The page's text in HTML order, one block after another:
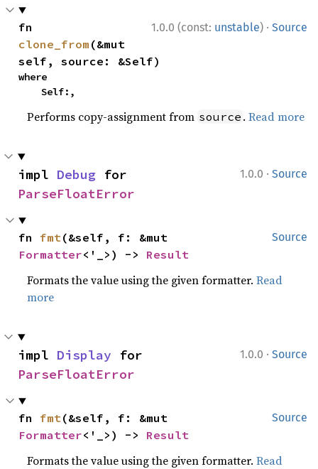
1.0.0 (const: unstable) · Source
clone_from (&mut
self, source: &Self)
where
    Self:,
Performs copy-assignment from source .Read more
1.0.0 · Source
impl Debug
ParseFloatError
Source
fn fmt
Formatter<'_>) -> Result
Formats the value using the given formatter.Read
more
1.0.0 · Source
impl Display
ParseFloatError
Source
fn fmt
Formatter<'_>) -> Result
Formats the value using the given formatter.Read